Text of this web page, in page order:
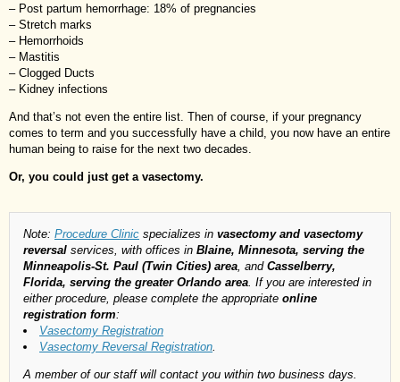
– Post partum hemorrhage: 18% of pregnancies
– Stretch marks
– Hemorrhoids
– Mastitis
– Clogged Ducts
– Kidney infections
And that’s not even the entire list. Then of course, if your pregnancy
comes to term and you successfully have a child, you now have an entire
human being to raise for the next two decades.
Or, you could just get a vasectomy.
Note: Procedure Clinic specializes in vasectomy and vasectomy
reversal services, with offices in Blaine, Minnesota, serving the
Minneapolis-St. Paul (Twin Cities) area , and Casselberry,
Florida, serving the greater Orlando area . If you are interested in
either procedure, please complete the appropriate online
registration form:
Vasectomy Registration
Vasectomy Reversal Registration
A member of our staff will contact you within two business days.